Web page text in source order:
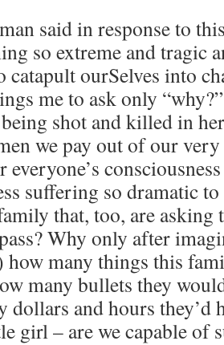
said in response to
so extreme and tragic
catapult ourSelves into
me to ask only
shot and killed in
we pay out of our
everyone’s
suffering so dramatic
that, too, are asking
Why only after
how many things this
many bullets they
dollars and hours they’d
girl – are we capable of